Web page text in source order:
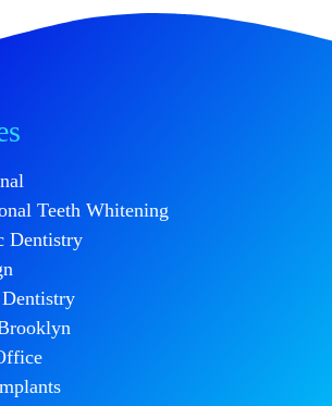
Teeth Whitening
Dentistry